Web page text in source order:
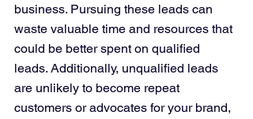
business. Pursuing these leads can
waste valuable time and resources that
could be better spent on qualified
leads. Additionally, unqualified leads
are unlikely to become repeat
customers or advocates for your brand,